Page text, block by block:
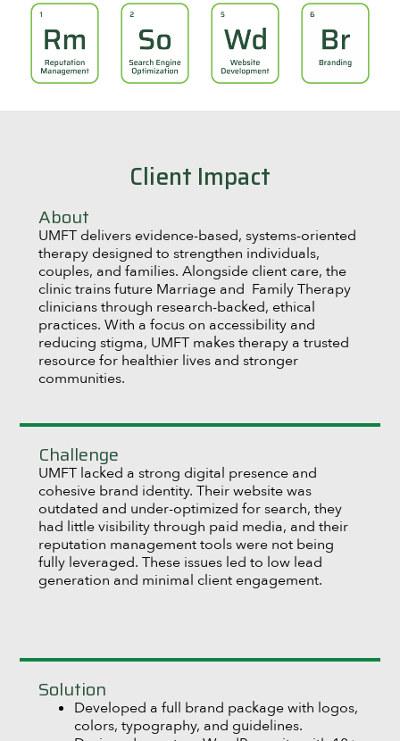
Client Impact
About
UMFT delivers evidence-based, systems-oriented
therapy designed to strengthen individuals,
couples, and families. Alongside client care, the
clinic trains future Marriage and Family Therapy
clinicians through research-backed, ethical
practices. With a focus on accessibility and
reducing stigma, UMFT makes therapy a trusted
resource for healthier lives and stronger
communities.
Challenge
UMFT lacked a strong digital presence and
cohesive brand identity. Their website was
outdated and under-optimized for search, they
had little visibility through paid media, and their
reputation management tools were not being
fully leveraged. These issues led to low lead
generation and minimal client engagement.
Solution
Developed a full brand package with logos,
colors, typography, and guidelines.